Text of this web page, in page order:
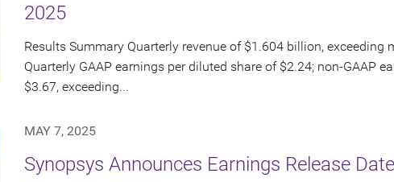
2025
Results Summary Quarterly revenue of $1.604 billion, exceeding
Quarterly GAAP earnings per diluted share of $2.24; non-GAAP
$3.67, exceeding...
MAY 7, 2025
Synopsys Announces Earnings Release